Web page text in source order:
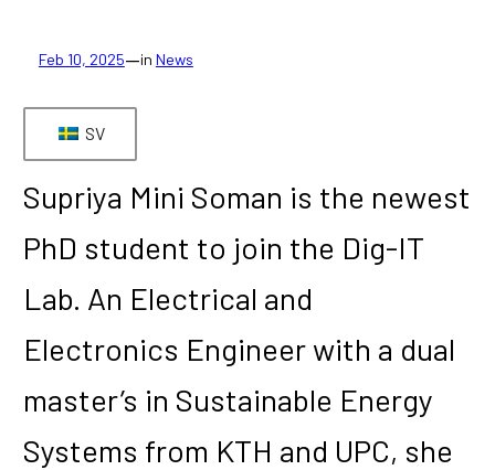
Feb 10, 2025—in News
SV
Supriya Mini Soman is the newest
PhD student to join the Dig-IT
Lab. An Electrical and
Electronics Engineer with a dual
master’s in Sustainable Energy
Systems from KTH and UPC, she